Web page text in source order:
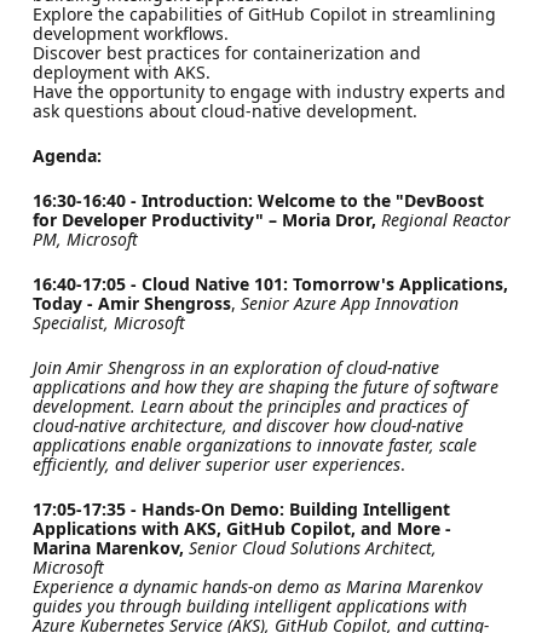
Explore the capabilities of GitHub Copilot in streamlining
development workflows.
Discover best practices for containerization and
deployment with AKS.
Have the opportunity to engage with industry experts and
ask questions about cloud-native development.
Agenda:
16:30-16:40 - Introduction: Welcome to the "DevBoost
for Developer Productivity" – Moria Dror, Regional Reactor
PM, Microsoft
16:40-17:05 - Cloud Native 101: Tomorrow's Applications,
Today - Amir Shengross, Senior Azure App Innovation
Specialist, Microsoft
Join Amir Shengross in an exploration of cloud-native
applications and how they are shaping the future of software
development. Learn about the principles and practices of
cloud-native architecture, and discover how cloud-native
applications enable organizations to innovate faster, scale
efficiently, and deliver superior user experiences.
17:05-17:35 - Hands-On Demo: Building Intelligent
Applications with AKS, GitHub Copilot, and More -
Marina Marenkov, Senior Cloud Solutions Architect,
Microsoft
Experience a dynamic hands-on demo as Marina Marenkov
guides you through building intelligent applications with
Azure Kubernetes Service (AKS), GitHub Copilot, and cutting-